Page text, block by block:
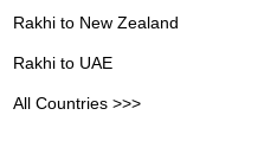
Rakhi to New Zealand
Rakhi to UAE
All Countries >>>